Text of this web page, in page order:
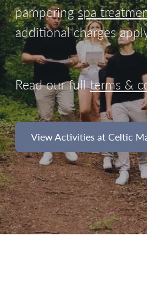
pamperingspa
additional charges
Read our fullterms &
View Activities at Celtic